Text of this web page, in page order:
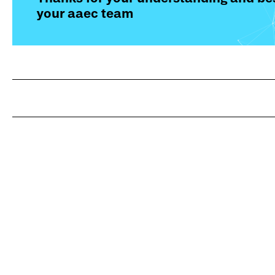
your aaec team